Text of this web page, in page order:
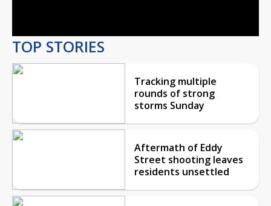
TOP STORIES
Tracking multiple
rounds of strong
storms Sunday
Aftermath of Eddy
Street shooting leaves
residents unsettled